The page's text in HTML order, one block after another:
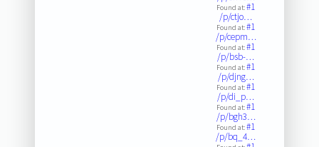
Found at:#1
/p/ctjo…
Found at:#1
/p/cepm…
Found at:#1
/p/bsb-…
Found at:#1
/p/djng…
Found at:#1
/p/di_p…
Found at:#1
/p/bgh3…
Found at:#1
/p/bq_4…